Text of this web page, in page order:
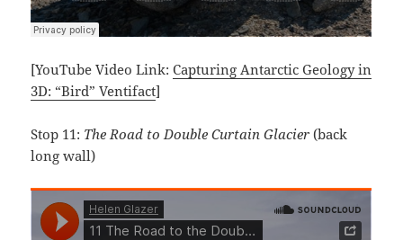
[YouTube Video Link:Capturing Antarctic Geology in
3D: “Bird” Ventifact]
Stop 11: The Road to Double Curtain Glacier (back
long wall)